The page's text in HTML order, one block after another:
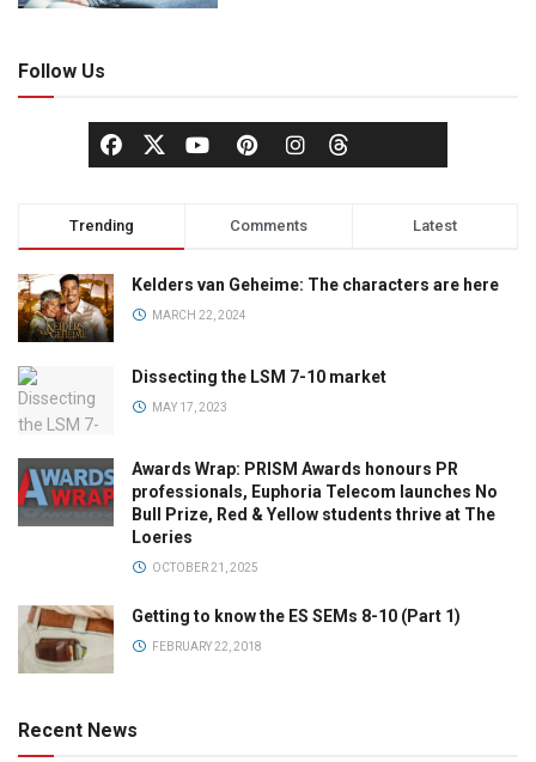
Follow Us
Trending Comments Latest
Kelders van Geheime: The characters are here
MARCH 22, 2024
Dissecting the LSM 7-10 market
MAY 17, 2023
Awards Wrap: PRISM Awards honours PR
professionals, Euphoria Telecom launches No
Bull Prize, Red & Yellow students thrive at The
Loeries
OCTOBER 21, 2025
Getting to know the ES SEMs 8-10 (Part 1)
FEBRUARY 22, 2018
Recent News